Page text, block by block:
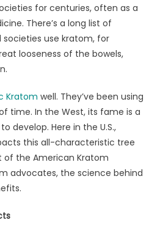
for centuries, often as a
There’s a long list of
use kratom, for
looseness of the bowels,
Kratom well. They’ve been using
time. In the West, its fame is a
develop. Here in the U.S.,
this all-characteristic tree
of the American Kratom
advocates, the science behind